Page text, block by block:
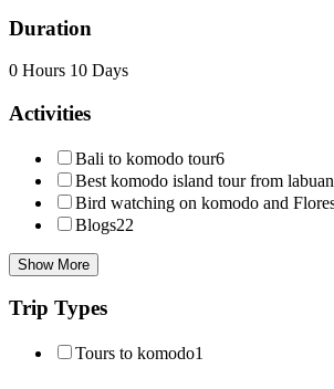
Duration
0 Hours 10 Days
Activities
Bali to komodo tour6
Best komodo island tour from
Bird watching on komodo and
Blogs22
Show More
Trip Types
Tours to komodo1